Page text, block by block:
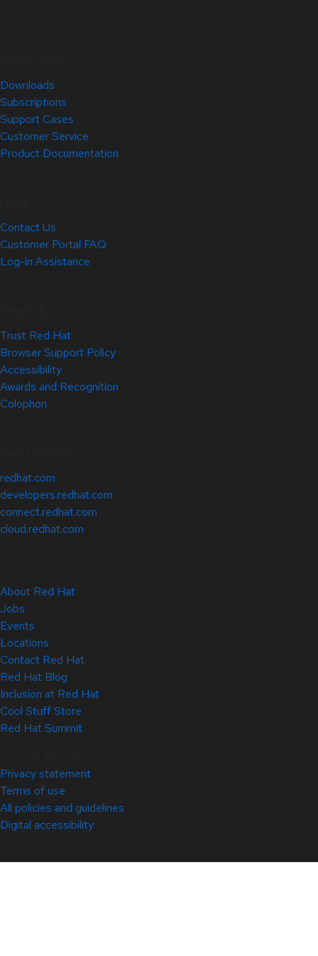
Downloads
Subscriptions
Support Cases
Customer Service
Product Documentation
Contact Us
Customer Portal FAQ
Log-in Assistance
Trust Red Hat
Browser Support Policy
Accessibility
Awards and Recognition
Colophon
redhat.com
developers.redhat.com
connect.redhat.com
cloud.redhat.com
About Red Hat
Jobs
Events
Locations
Contact Red Hat
Red Hat Blog
Inclusion at Red Hat
Cool Stuff Store
Red Hat Summit
Privacy statement
Terms of use
All policies and guidelines
Digital accessibility